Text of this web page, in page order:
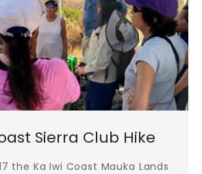
Sierra Club Hike
the Ka Iwi Coast Mauka Lands